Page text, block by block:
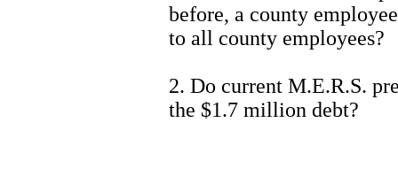
before, a county
to all county employees?
2. Do current M.E.R.S.
the $1.7 million debt?